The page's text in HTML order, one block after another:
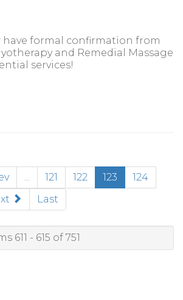
have formal confirmation from
and Remedial Massage
services!
... 121 122 123 (current)
124
Last
611 - 615 of 751